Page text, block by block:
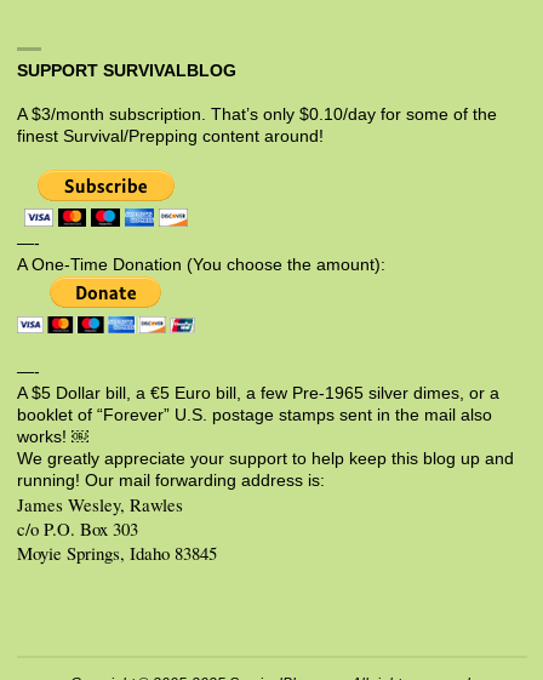
SUPPORT SURVIVALBLOG
A $3/month subscription. That’s only $0.10/day for some of the
finest Survival/Prepping content around!
—-
A One-Time Donation (You choose the amount):
—-
A $5 Dollar bill, a €5 Euro bill, a few Pre-1965 silver dimes, or a
booklet of “Forever” U.S. postage stamps sent in the mail also
works! ￼
We greatly appreciate your support to help keep this blog up and
running! Our mail forwarding address is:
James Wesley, Rawles
c/o P.O. Box 303
Moyie Springs, Idaho 83845